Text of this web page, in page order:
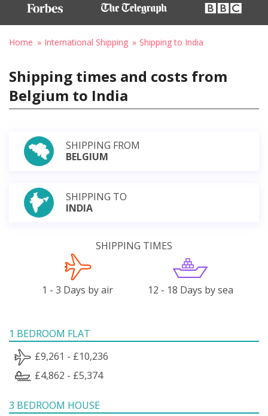
Home International Shipping Shipping to India
Shipping times and costs from
Belgium to India
SHIPPING FROM
BELGIUM
SHIPPING TO
INDIA
SHIPPING TIMES
1 - 3 Days by air 12 - 18 Days by sea
1 BEDROOM FLAT
£9,261 - £10,236
£4,862 - £5,374
3 BEDROOM HOUSE